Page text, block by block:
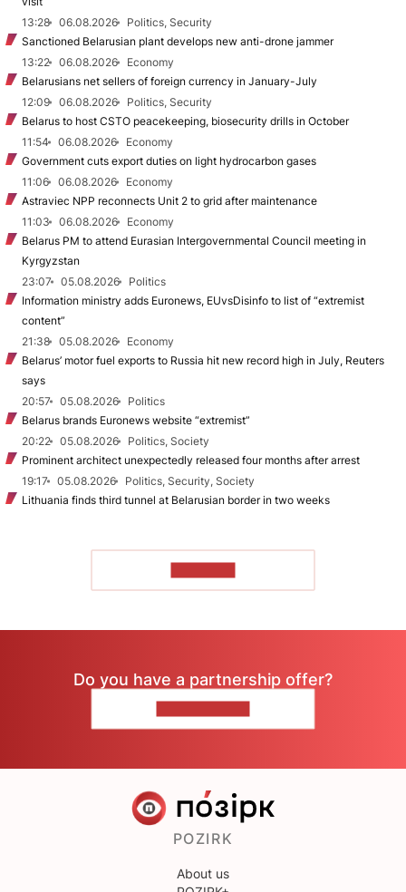
13:28
06.08.2026
Politics, Security
Sanctioned Belarusian plant develops new anti-drone jammer
13:22
06.08.2026
Economy
Belarusians net sellers of foreign currency in January-July
12:09
06.08.2026
Politics, Security
Belarus to host CSTO peacekeeping, biosecurity drills in October
11:54
06.08.2026
Economy
Government cuts export duties on light hydrocarbon gases
11:06
06.08.2026
Economy
Astraviec NPP reconnects Unit 2 to grid after maintenance
11:03
06.08.2026
Economy
Belarus PM to attend Eurasian Intergovernmental Council meeting in
Kyrgyzstan
23:07
05.08.2026
Politics
Information ministry adds Euronews, EUvsDisinfo to list of “extremist
content”
21:38
05.08.2026
Economy
Belarus’ motor fuel exports to Russia hit new record high in July, Reuters
says
20:57
05.08.2026
Politics
Belarus brands Euronews website “extremist”
20:22
05.08.2026
Politics, Society
Prominent architect unexpectedly released four months after arrest
19:17
05.08.2026
Politics, Security, Society
Lithuania finds third tunnel at Belarusian border in two weeks
Do you have a partnership offer?
POZIRK
About us